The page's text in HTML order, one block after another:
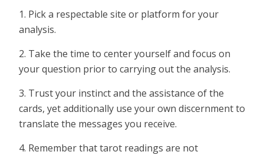
1. Pick a respectable site or platform for your
analysis.
2. Take the time to center yourself and focus on
your question prior to carrying out the analysis.
3. Trust your instinct and the assistance of the
cards, yet additionally use your own discernment to
translate the messages you receive.
4. Remember that tarot readings are not